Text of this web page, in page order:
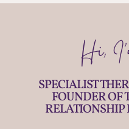
Hi,
SPECIALIST
FOUNDER OF
RELATIONSHIP